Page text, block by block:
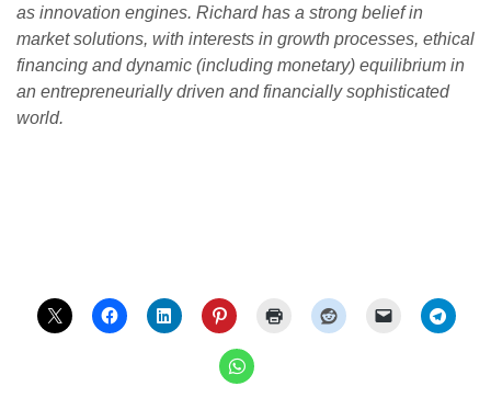
as innovation engines. Richard has a strong belief in
market solutions, with interests in growth processes, ethical
financing and dynamic (including monetary) equilibrium in
an entrepreneurially driven and financially sophisticated
world.